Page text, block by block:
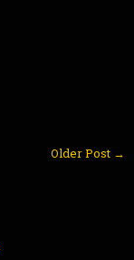
Older Post →